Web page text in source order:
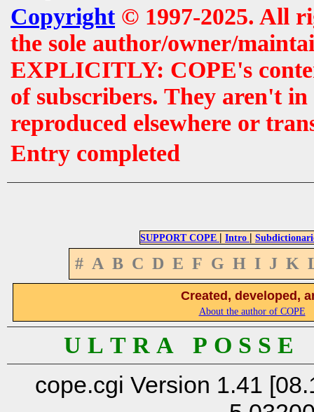
Copyright© 1997-2025. All
the sole author/owner/
EXPLICITLY: COPE's
of subscribers. They aren't
reproduced elsewhere or
Entry completed
SUPPORT COPE | Intro |
# A B C D E F G H I J K
Created, developed,
About the author of COPE
U L T R A P O S S
cope.cgi Version 1.41